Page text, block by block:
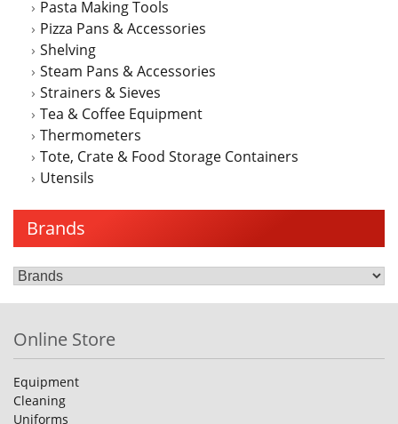
Pasta Making Tools
Pizza Pans & Accessories
Shelving
Steam Pans & Accessories
Strainers & Sieves
Tea & Coffee Equipment
Thermometers
Tote, Crate & Food Storage Containers
Utensils
Brands
Online Store
Equipment
Cleaning
Uniforms